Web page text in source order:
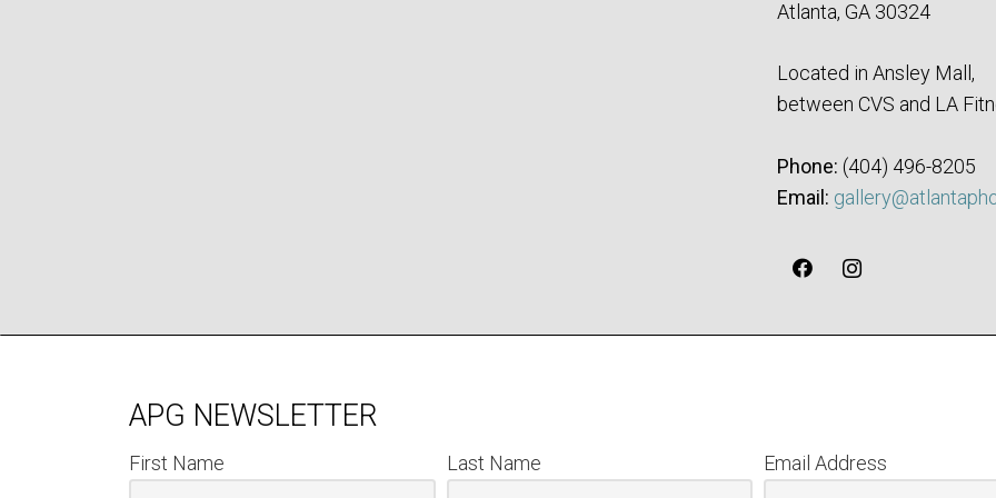
Atlanta, GA 30324
Located in Ansley Mall,
between CVS and LA
Phone: ‪(404) 496-8205‬
Email:
APG NEWSLETTER
First Name Last Name
Email Address